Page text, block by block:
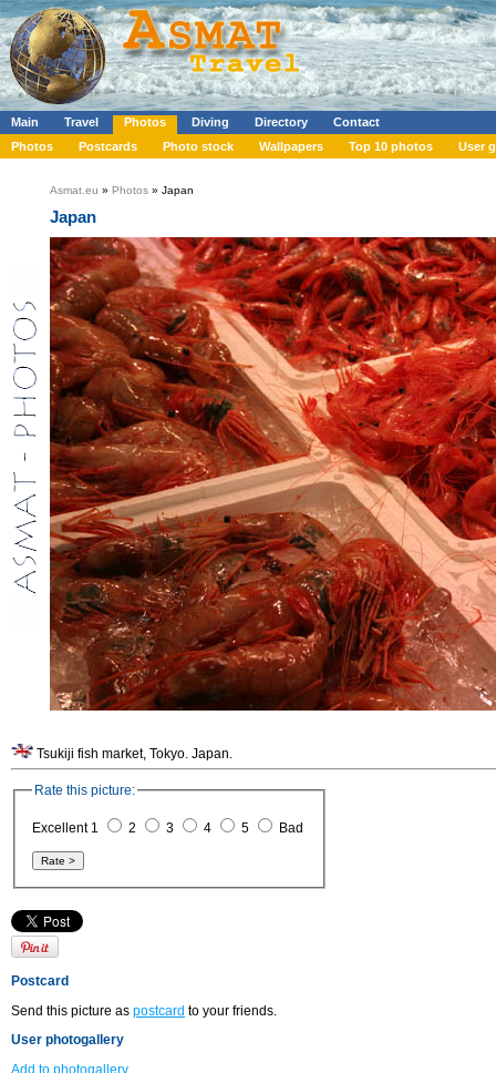
Main Travel Photos Diving Directory
Contact
Photos
Postcards Photo stock Wallpapers Top 10 photos User
Asmat.eu » Photos » Japan
Japan
Tsukiji fish market, Tokyo. Japan.
Rate this picture:
Excellent 1 2 3 4 5 Bad
Postcard
Send this picture as postcard to your friends.
User photogallery
Add to photogallery